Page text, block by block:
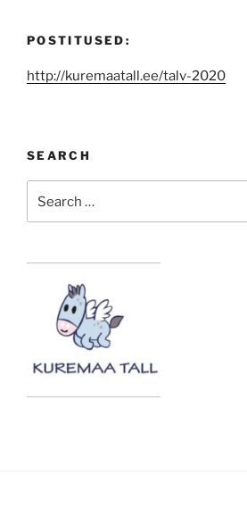
POSTITUSED:
http://kuremaatall.ee/talv-2020
SEARCH